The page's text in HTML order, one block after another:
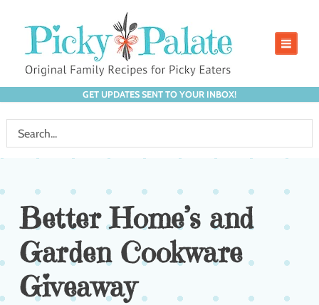
GET UPDATES SENT TO YOUR INBOX!
Better Home’s and
Garden Cookware
Giveaway